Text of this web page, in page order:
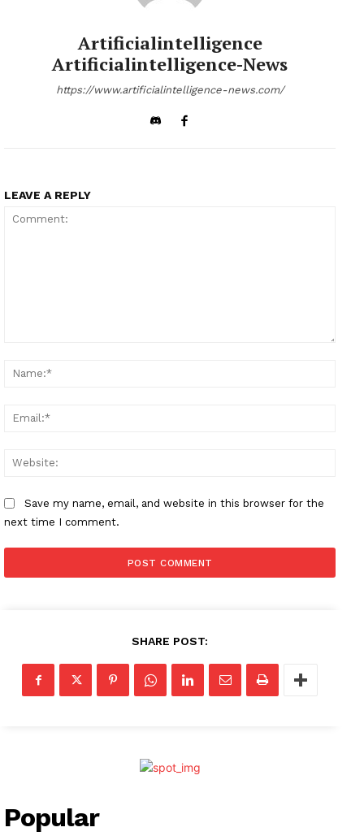
Artificialintelligence
Artificialintelligence-News
https://www.artificialintelligence-news.com/
LEAVE A REPLY
Save my name, email, and website in this browser for the
next time I comment.
SHARE POST:
Popular